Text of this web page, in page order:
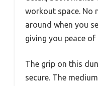
workout space. No
around when you
giving you peace
The grip on this
secure. The